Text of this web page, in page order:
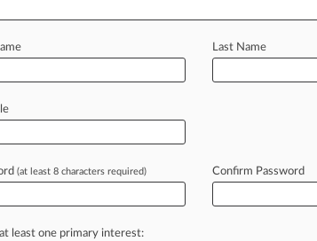
Analysis Cases PTAB Cases TTAB Cases
(3)
| Georgia Northern
| Georgia Northern
Last Name
(at least 8 characters required) Confirm Password
least one primary interest: